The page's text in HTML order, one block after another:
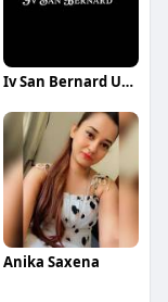
Iv San Bernard USA
Anika Saxena